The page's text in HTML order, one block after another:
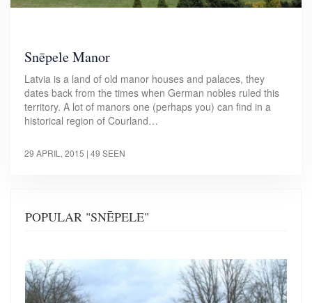
Snēpele Manor
Latvia is a land of old manor houses and palaces, they
dates back from the times when German nobles ruled this
territory. A lot of manors one (perhaps you) can find in a
historical region of Courland…
29 APRIL, 2015 | 49 SEEN
POPULAR "SNĒPELE"